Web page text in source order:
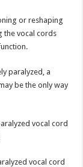
or reshaping
the vocal cords
paralyzed, a
be the only way
vocal cord
vocal cord